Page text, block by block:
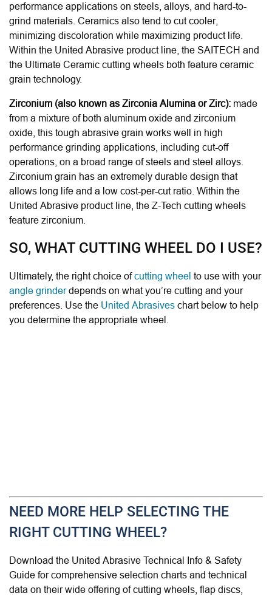
performance applications on steels, alloys, and hard-to-
grind materials. Ceramics also tend to cut cooler,
minimizing discoloration while maximizing product life.
Within the United Abrasive product line, the SAITECH and
the Ultimate Ceramic cutting wheels both feature ceramic
grain technology.
Zirconium (also known as Zirconia Alumina or Zirc): made
from a mixture of both aluminum oxide and zirconium
oxide, this tough abrasive grain works well in high
performance grinding applications, including cut-off
operations, on a broad range of steels and steel alloys.
Zirconium grain has an extremely durable design that
allows long life and a low cost-per-cut ratio. Within the
United Abrasive product line, the Z-Tech cutting wheels
feature zirconium.
SO, WHAT CUTTING WHEEL DO I USE?
Ultimately, the right choice ofcutting wheel to use with your
angle grinderdepends on what you’re cutting and your
preferences. Use the United Abrasives chart below to help
you determine the appropriate wheel.
NEED MORE HELP SELECTING THE
RIGHT CUTTING WHEEL?
Download the United Abrasive Technical Info & Safety
Guide for comprehensive selection charts and technical
data on their wide offering of cutting wheels, flap discs,